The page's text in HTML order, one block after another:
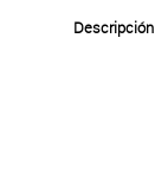
Descripción